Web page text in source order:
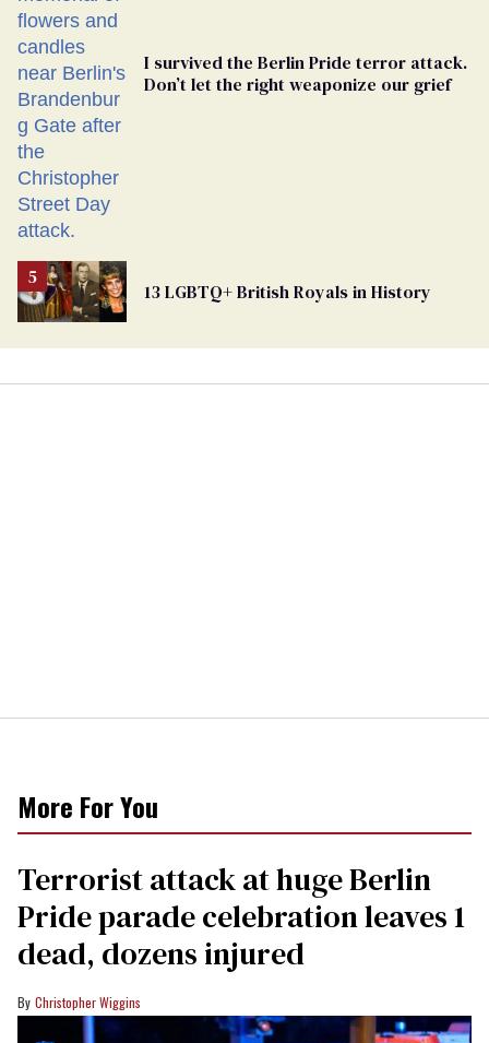
I survived the Berlin Pride terror attack.
Don’t let the right weaponize our grief
13 LGBTQ+ British Royals in History
More For You
Terrorist attack at huge Berlin
Pride parade celebration leaves 1
dead, dozens injured
Christopher Wiggins